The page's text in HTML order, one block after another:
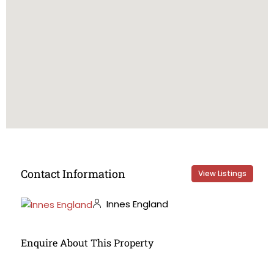
Contact Information View Listings
Innes England
Enquire About This Property